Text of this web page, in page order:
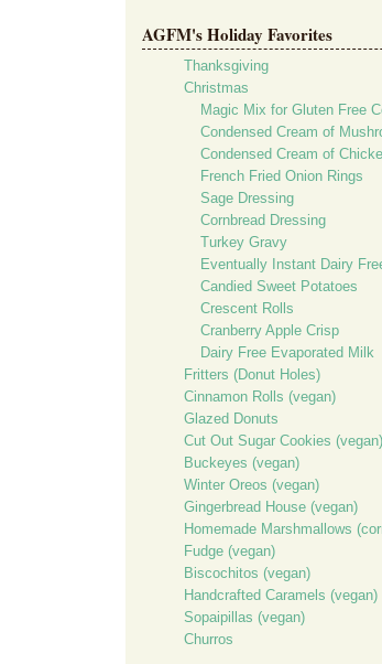
AGFM's Holiday Favorites
Thanksgiving
Christmas
Magic Mix for Gluten Free
Condensed Cream of
Condensed Cream of
French Fried Onion Rings
Sage Dressing
Cornbread Dressing
Turkey Gravy
Eventually Instant Dairy
Candied Sweet Potatoes
Crescent Rolls
Cranberry Apple Crisp
Dairy Free Evaporated Milk
Fritters (Donut Holes)
Cinnamon Rolls (vegan)
Glazed Donuts
Cut Out Sugar Cookies (vegan)
Buckeyes (vegan)
Winter Oreos (vegan)
Gingerbread House (vegan)
Homemade Marshmallows
Fudge (vegan)
Biscochitos (vegan)
Handcrafted Caramels (vegan)
Sopaipillas (vegan)
Churros